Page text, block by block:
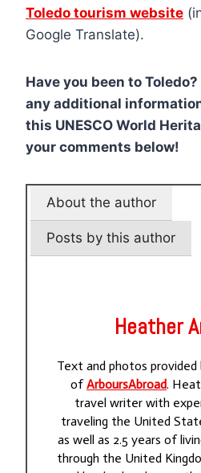
Toledo tourism website
Google Translate).
Have you been to
any additional
this UNESCO World
your comments below!
About the author
Posts by this author
Heather
Text and photos
ofArboursAbroad.
travel writer with
traveling the United
as well as 2.5 years of
through the United